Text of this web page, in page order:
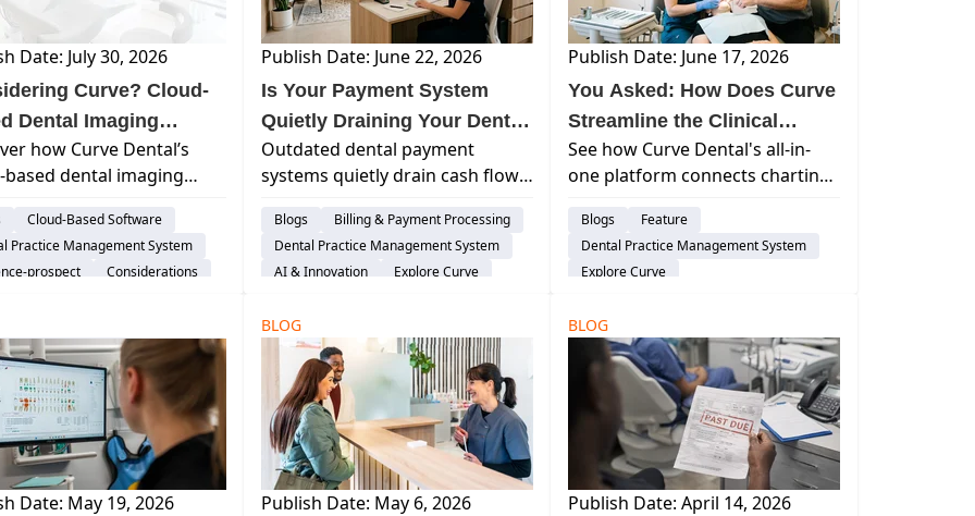
Date: July 30, 2026
Curve? Cloud-
Dental Imaging
FAQs
how Curve Dental’s
based dental imaging
and provides secure
access and seamless
integration—all
server-based sys...
Cloud-Based Software
Practice Management System
prospect
Considerations
Publish Date: June 22, 2026
Is Your Payment System
Quietly Draining Your Dental
Practice’s Cash Flow?
Outdated dental payment
systems quietly drain cash flow
receivable. Learn how text-to-
pay for dentists and modern
RCM workflows eliminate
and stabilize revenue.
Blogs
Billing & Payment Processing
Dental Practice Management System
AI & Innovation
Explore Curve
Publish Date: June 17, 2026
You Asked: How Does Curve
Streamline the Clinical
Workflow?
See how Curve Dental's all-in-
one platform connects charting,
one seamless dental practice
workflow.
Blogs
Feature
Dental Practice Management System
Explore Curve
Date: May 19, 2026
BLOG
Publish Date: May 6, 2026
BLOG
Publish Date: April 14, 2026